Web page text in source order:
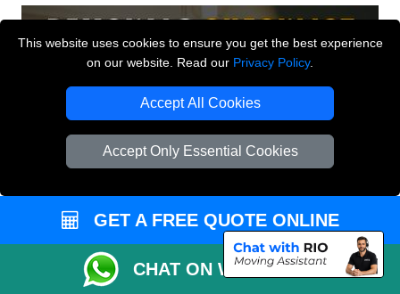
This website uses cookies to ensure you get the best experience
on our website. Read our Privacy Policy.
Accept All Cookies
Accept Only Essential Cookies
GET A FREE QUOTE ONLINE
CHAT ON WHATSAPP